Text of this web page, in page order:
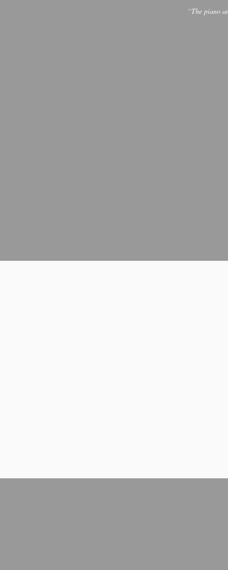
“The piano